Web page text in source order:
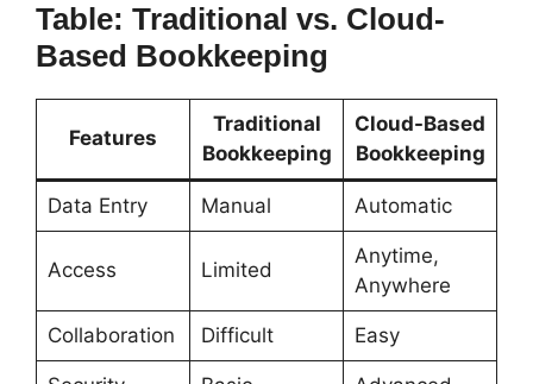
Table: Traditional vs. Cloud-
Based Bookkeeping
Features
Traditional
Bookkeeping
Cloud-Based
Bookkeeping
Data Entry Manual Automatic
Access Limited
Anytime,
Anywhere
Collaboration Difficult Easy